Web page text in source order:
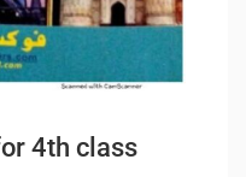
4th class